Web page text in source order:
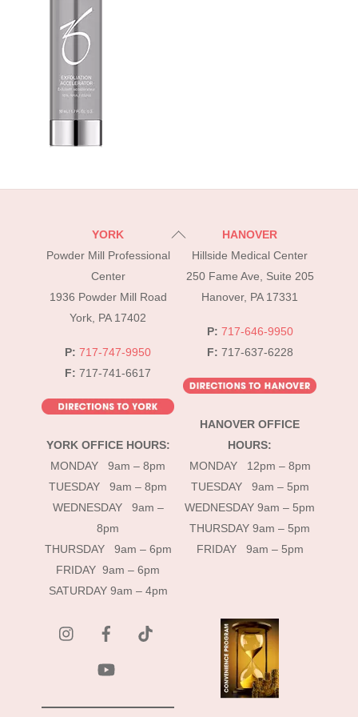
Back
Top
YORK
Powder Mill Professional
Center
1936 Powder Mill Road
York, PA 17402
P: 717-747-9950
F: 717-741-6617
YORK OFFICE HOURS:
MONDAY 9am – 8pm
TUESDAY 9am – 8pm
WEDNESDAY 9am –
8pm
THURSDAY 9am – 6pm
FRIDAY 9am – 6pm
SATURDAY 9am – 4pm
HANOVER
Hillside Medical Center
250 Fame Ave, Suite 205
Hanover, PA 17331
P: 717-646-9950
F: 717-637-6228
HANOVER OFFICE
HOURS:
MONDAY 12pm – 8pm
TUESDAY 9am – 5pm
WEDNESDAY 9am – 5pm
THURSDAY 9am – 5pm
FRIDAY 9am – 5pm